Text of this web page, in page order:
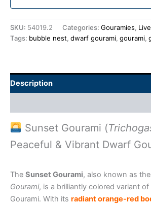
SKU: 54019.2 Categories: Gouramies,
Tags: bubble nest, dwarf gourami, gourami,
Description
Sunset Gourami (
Peaceful & Vibrant Dwarf
The Sunset Gourami, also known as the
Gourami, is a brilliantly colored variant
Gourami. With its radiant orange-red